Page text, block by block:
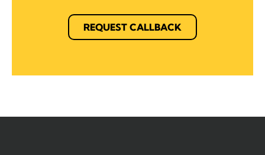
REQUEST CALLBACK